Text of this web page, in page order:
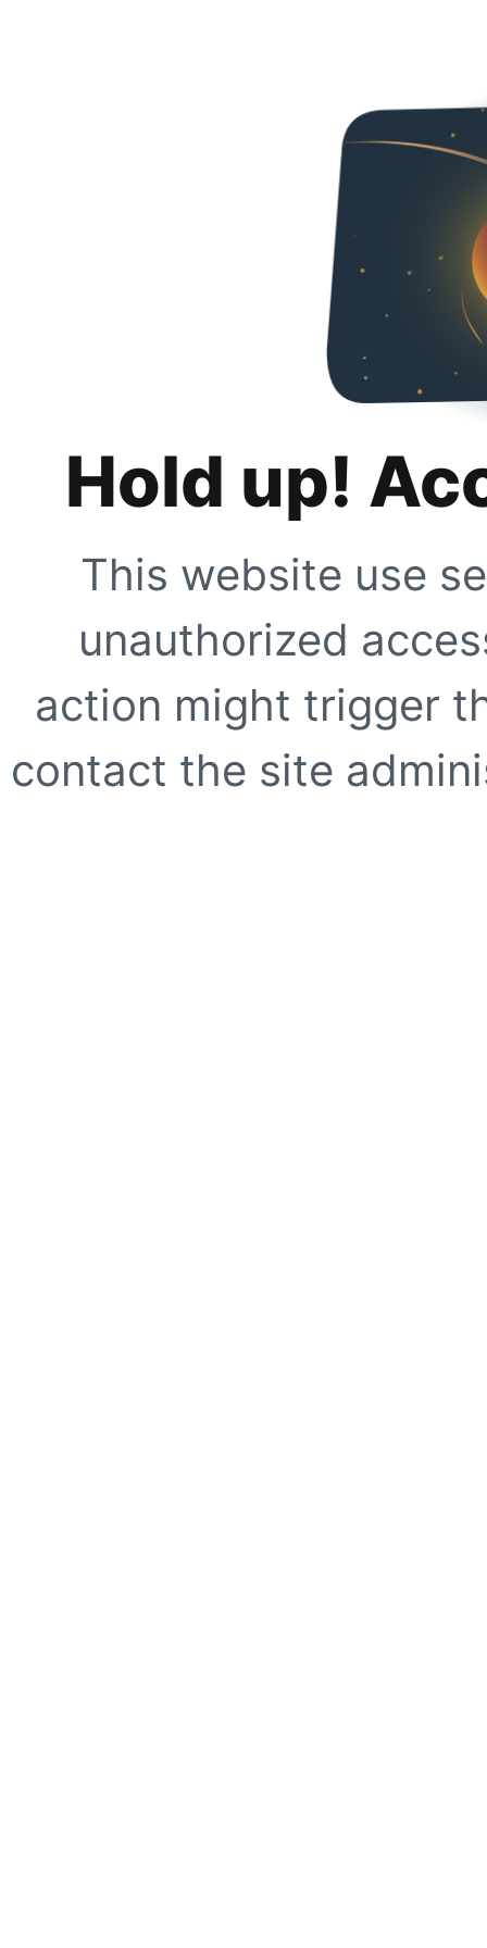
Hold up!
This website use
unauthorized
action might trigger
contact the site